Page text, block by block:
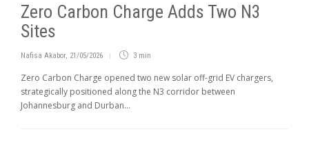
Zero Carbon Charge Adds Two N3
Sites
Nafisa Akabor, 21/05/2026 3 min
Zero Carbon Charge opened two new solar off-grid EV chargers,
strategically positioned along the N3 corridor between
Johannesburg and Durban...